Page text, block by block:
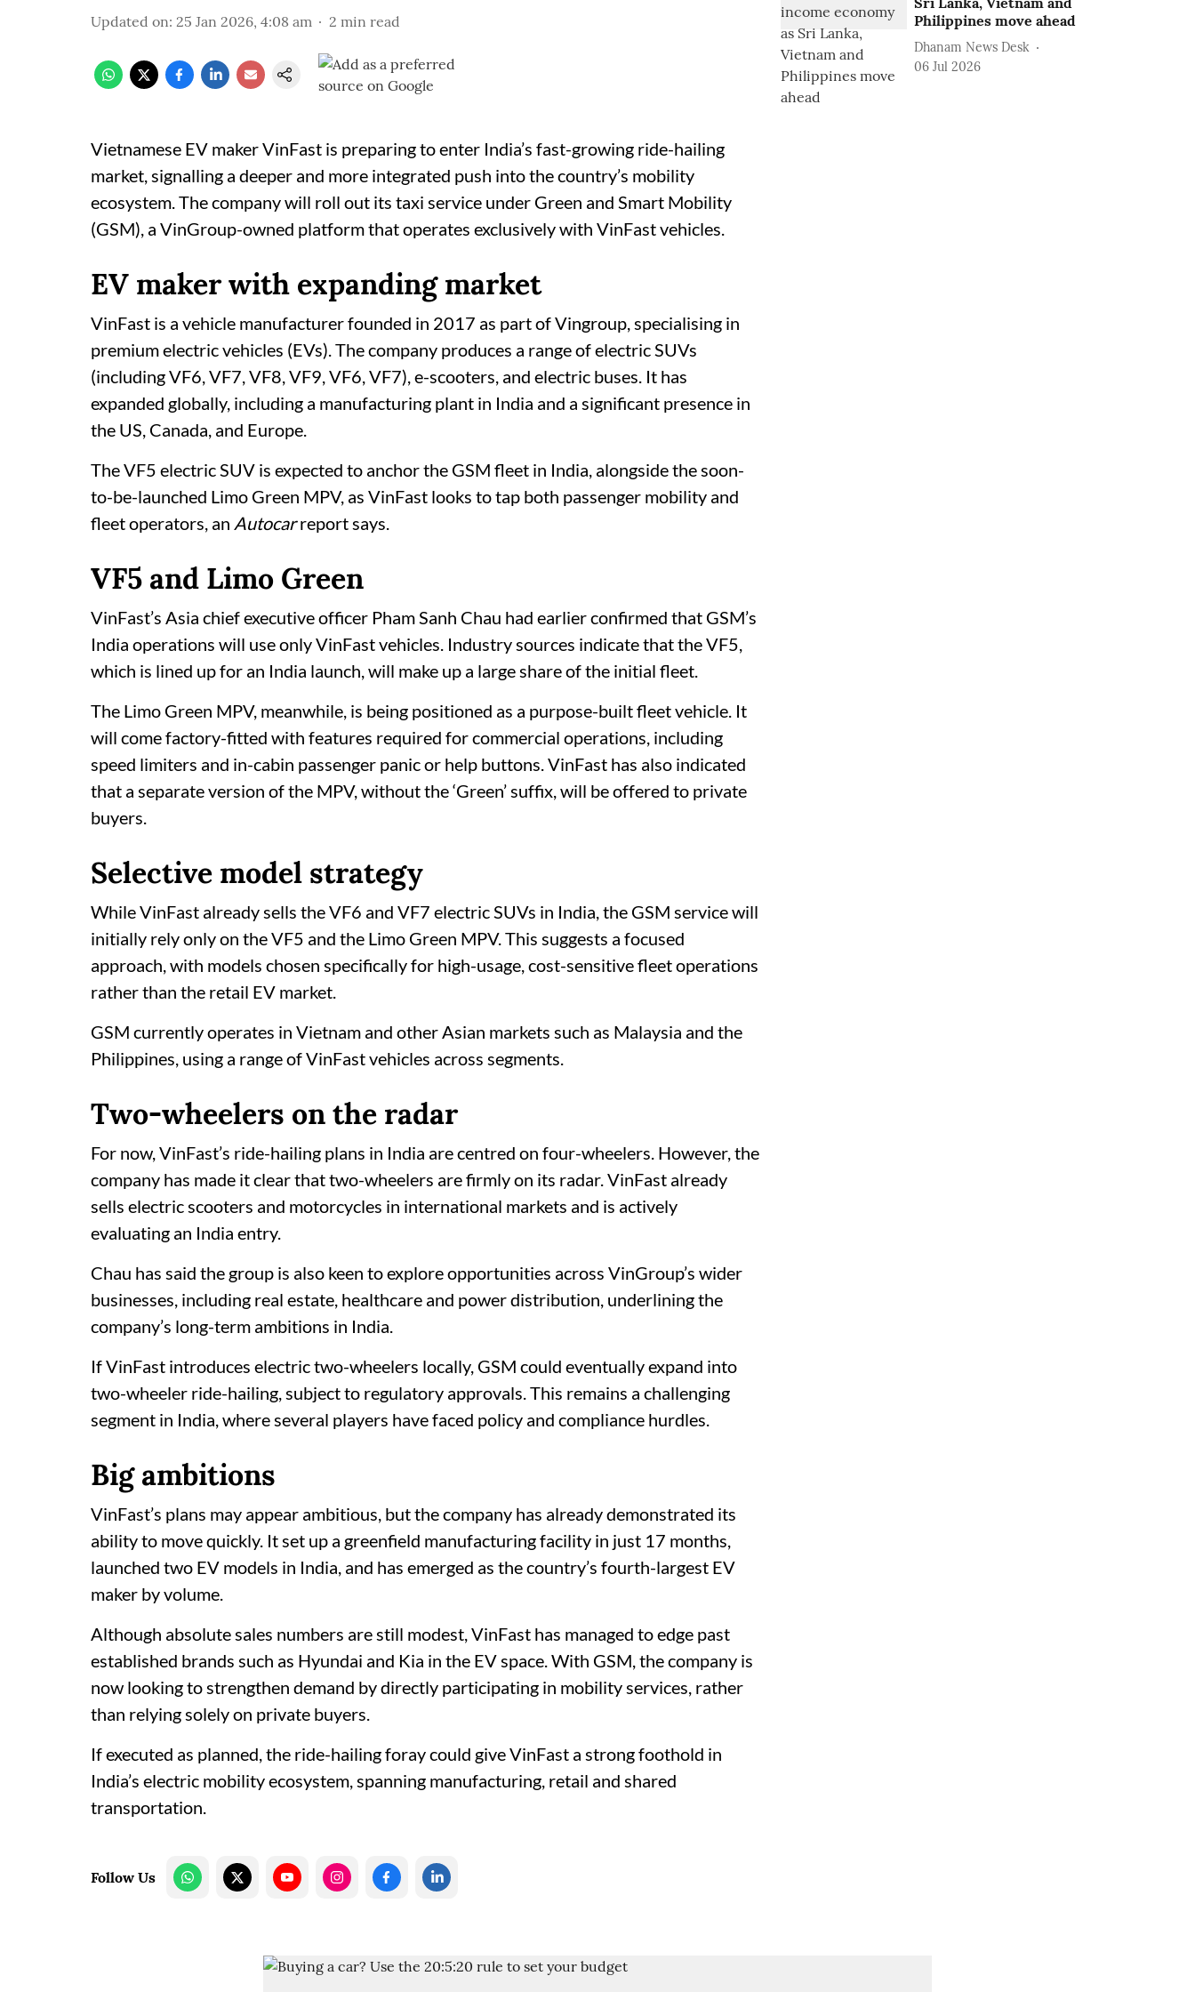
Updated on: 25 Jan 2026, 4:08 am 2 min read
Vietnamese EV maker VinFast is preparing to enter India’s fast-growing ride-hailing
market, signalling a deeper and more integrated push into the country’s mobility
ecosystem. The company will roll out its taxi service under Green and Smart Mobility
(GSM), a VinGroup-owned platform that operates exclusively with VinFast vehicles.
EV maker with expanding market
VinFast is a vehicle manufacturer founded in 2017 as part of Vingroup, specialising in
premium electric vehicles (EVs). The company produces a range of electric SUVs
(including VF6, VF7, VF8, VF9, VF6, VF7), e-scooters, and electric buses. It has
expanded globally, including a manufacturing plant in India and a significant presence in
the US, Canada, and Europe.
The VF5 electric SUV is expected to anchor the GSM fleet in India, alongside the soon-
to-be-launched Limo Green MPV, as VinFast looks to tap both passenger mobility and
fleet operators, an Autocarreport says.
VF5 and Limo Green
VinFast’s Asia chief executive officer Pham Sanh Chau had earlier confirmed that GSM’s
India operations will use only VinFast vehicles. Industry sources indicate that the VF5,
which is lined up for an India launch, will make up a large share of the initial fleet.
The Limo Green MPV, meanwhile, is being positioned as a purpose-built fleet vehicle. It
will come factory-fitted with features required for commercial operations, including
speed limiters and in-cabin passenger panic or help buttons. VinFast has also indicated
that a separate version of the MPV, without the ‘Green’ suffix, will be offered to private
buyers.
Selective model strategy
While VinFast already sells the VF6 and VF7 electric SUVs in India, the GSM service will
initially rely only on the VF5 and the Limo Green MPV. This suggests a focused
approach, with models chosen specifically for high-usage, cost-sensitive fleet operations
rather than the retail EV market.
GSM currently operates in Vietnam and other Asian markets such as Malaysia and the
Philippines, using a range of VinFast vehicles across segments.
Two-wheelers on the radar
For now, VinFast’s ride-hailing plans in India are centred on four-wheelers. However, the
company has made it clear that two-wheelers are firmly on its radar. VinFast already
sells electric scooters and motorcycles in international markets and is actively
evaluating an India entry.
Chau has said the group is also keen to explore opportunities across VinGroup’s wider
businesses, including real estate, healthcare and power distribution, underlining the
company’s long-term ambitions in India.
If VinFast introduces electric two-wheelers locally, GSM could eventually expand into
two-wheeler ride-hailing, subject to regulatory approvals. This remains a challenging
segment in India, where several players have faced policy and compliance hurdles.
Big ambitions
VinFast’s plans may appear ambitious, but the company has already demonstrated its
ability to move quickly. It set up a greenfield manufacturing facility in just 17 months,
launched two EV models in India, and has emerged as the country’s fourth-largest EV
maker by volume.
Although absolute sales numbers are still modest, VinFast has managed to edge past
established brands such as Hyundai and Kia in the EV space. With GSM, the company is
now looking to strengthen demand by directly participating in mobility services, rather
than relying solely on private buyers.
If executed as planned, the ride-hailing foray could give VinFast a strong foothold in
India’s electric mobility ecosystem, spanning manufacturing, retail and shared
transportation.
Follow Us
Philippines move ahead
Dhanam News Desk
06 Jul 2026